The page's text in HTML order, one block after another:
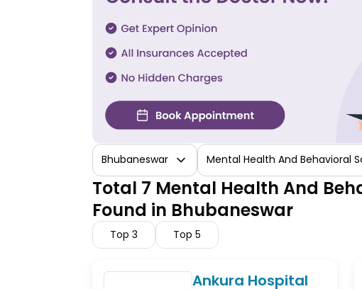
Bhubaneswar Mental Health And Behavioral
Total 7 Mental Health And
Found in Bhubaneswar
Top 3 Top 5
Ankura Hospital